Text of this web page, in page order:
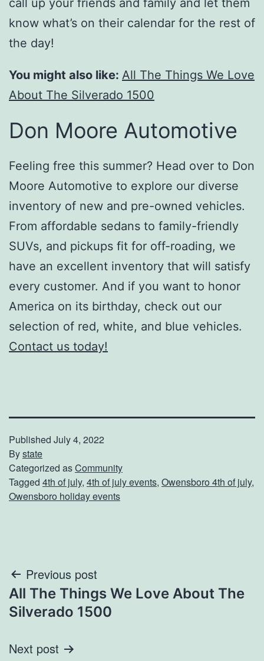
know what’s on their calendar for the rest of
the day!
You might also like: All The Things We Love
About The Silverado 1500
Don Moore Automotive
Feeling free this summer? Head over to Don
Moore Automotive to explore our diverse
inventory of new and pre-owned vehicles.
From affordable sedans to family-friendly
SUVs, and pickups fit for off-roading, we
have an excellent inventory that will satisfy
every customer. And if you want to honor
America on its birthday, check out our
selection of red, white, and blue vehicles.
Contact us today!
Published July 4, 2022
Bystate
Categorized asCommunity
Tagged 4th of july, 4th of july events, Owensboro 4th of july,
Owensboro holiday events
Post
navigation
Previous post
All The Things We Love About The
Silverado 1500
Next post